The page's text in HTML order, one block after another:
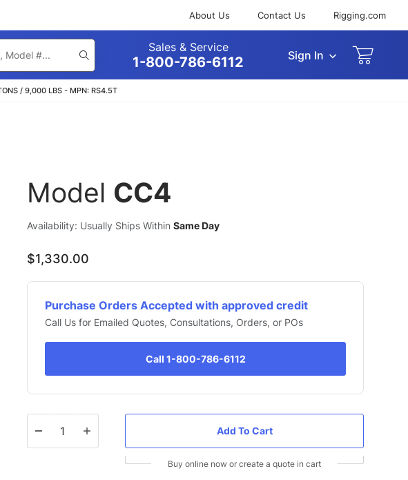
About Us Contact Us Rigging.com
Sales & Service
1-800-786-6112 Sign In
/ 9,000 LBS - MPN: RS4.5T
Model CC4
Availability: Usually Ships Within Same Day
$1,330.00
Purchase Orders Accepted with approved credit
Call Us for Emailed Quotes, Consultations, Orders, or POs
Call 1-800-786-6112
Buy online now or create a quote in cart